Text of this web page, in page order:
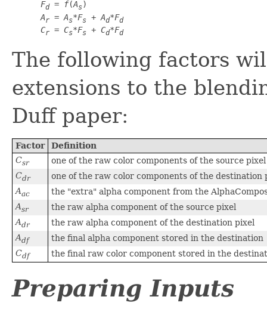
Fd = f(As)
Ar = As*Fs + Ad*Fd
Cr = Cs*Fs + Cd*Fd
The following factors
extensions to the
Duff paper:
Factor
Definition
Csr
one of the raw color components of the source pixel
Cdr
one of the raw color components of the destination
Aac
the "extra" alpha component from the
Asr
the raw alpha component of the source pixel
Adr
the raw alpha component of the destination pixel
Adf
the final alpha component stored in the destination
Cdf the final raw color component stored in the
Preparing Inputs